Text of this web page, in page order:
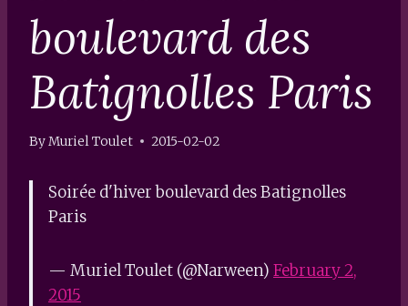
boulevard des
Batignolles Paris
ByMuriel Toulet 2015-02-02
Soirée d'hiver boulevard des Batignolles
Paris
— Muriel Toulet (@Narween) February 2,
2015